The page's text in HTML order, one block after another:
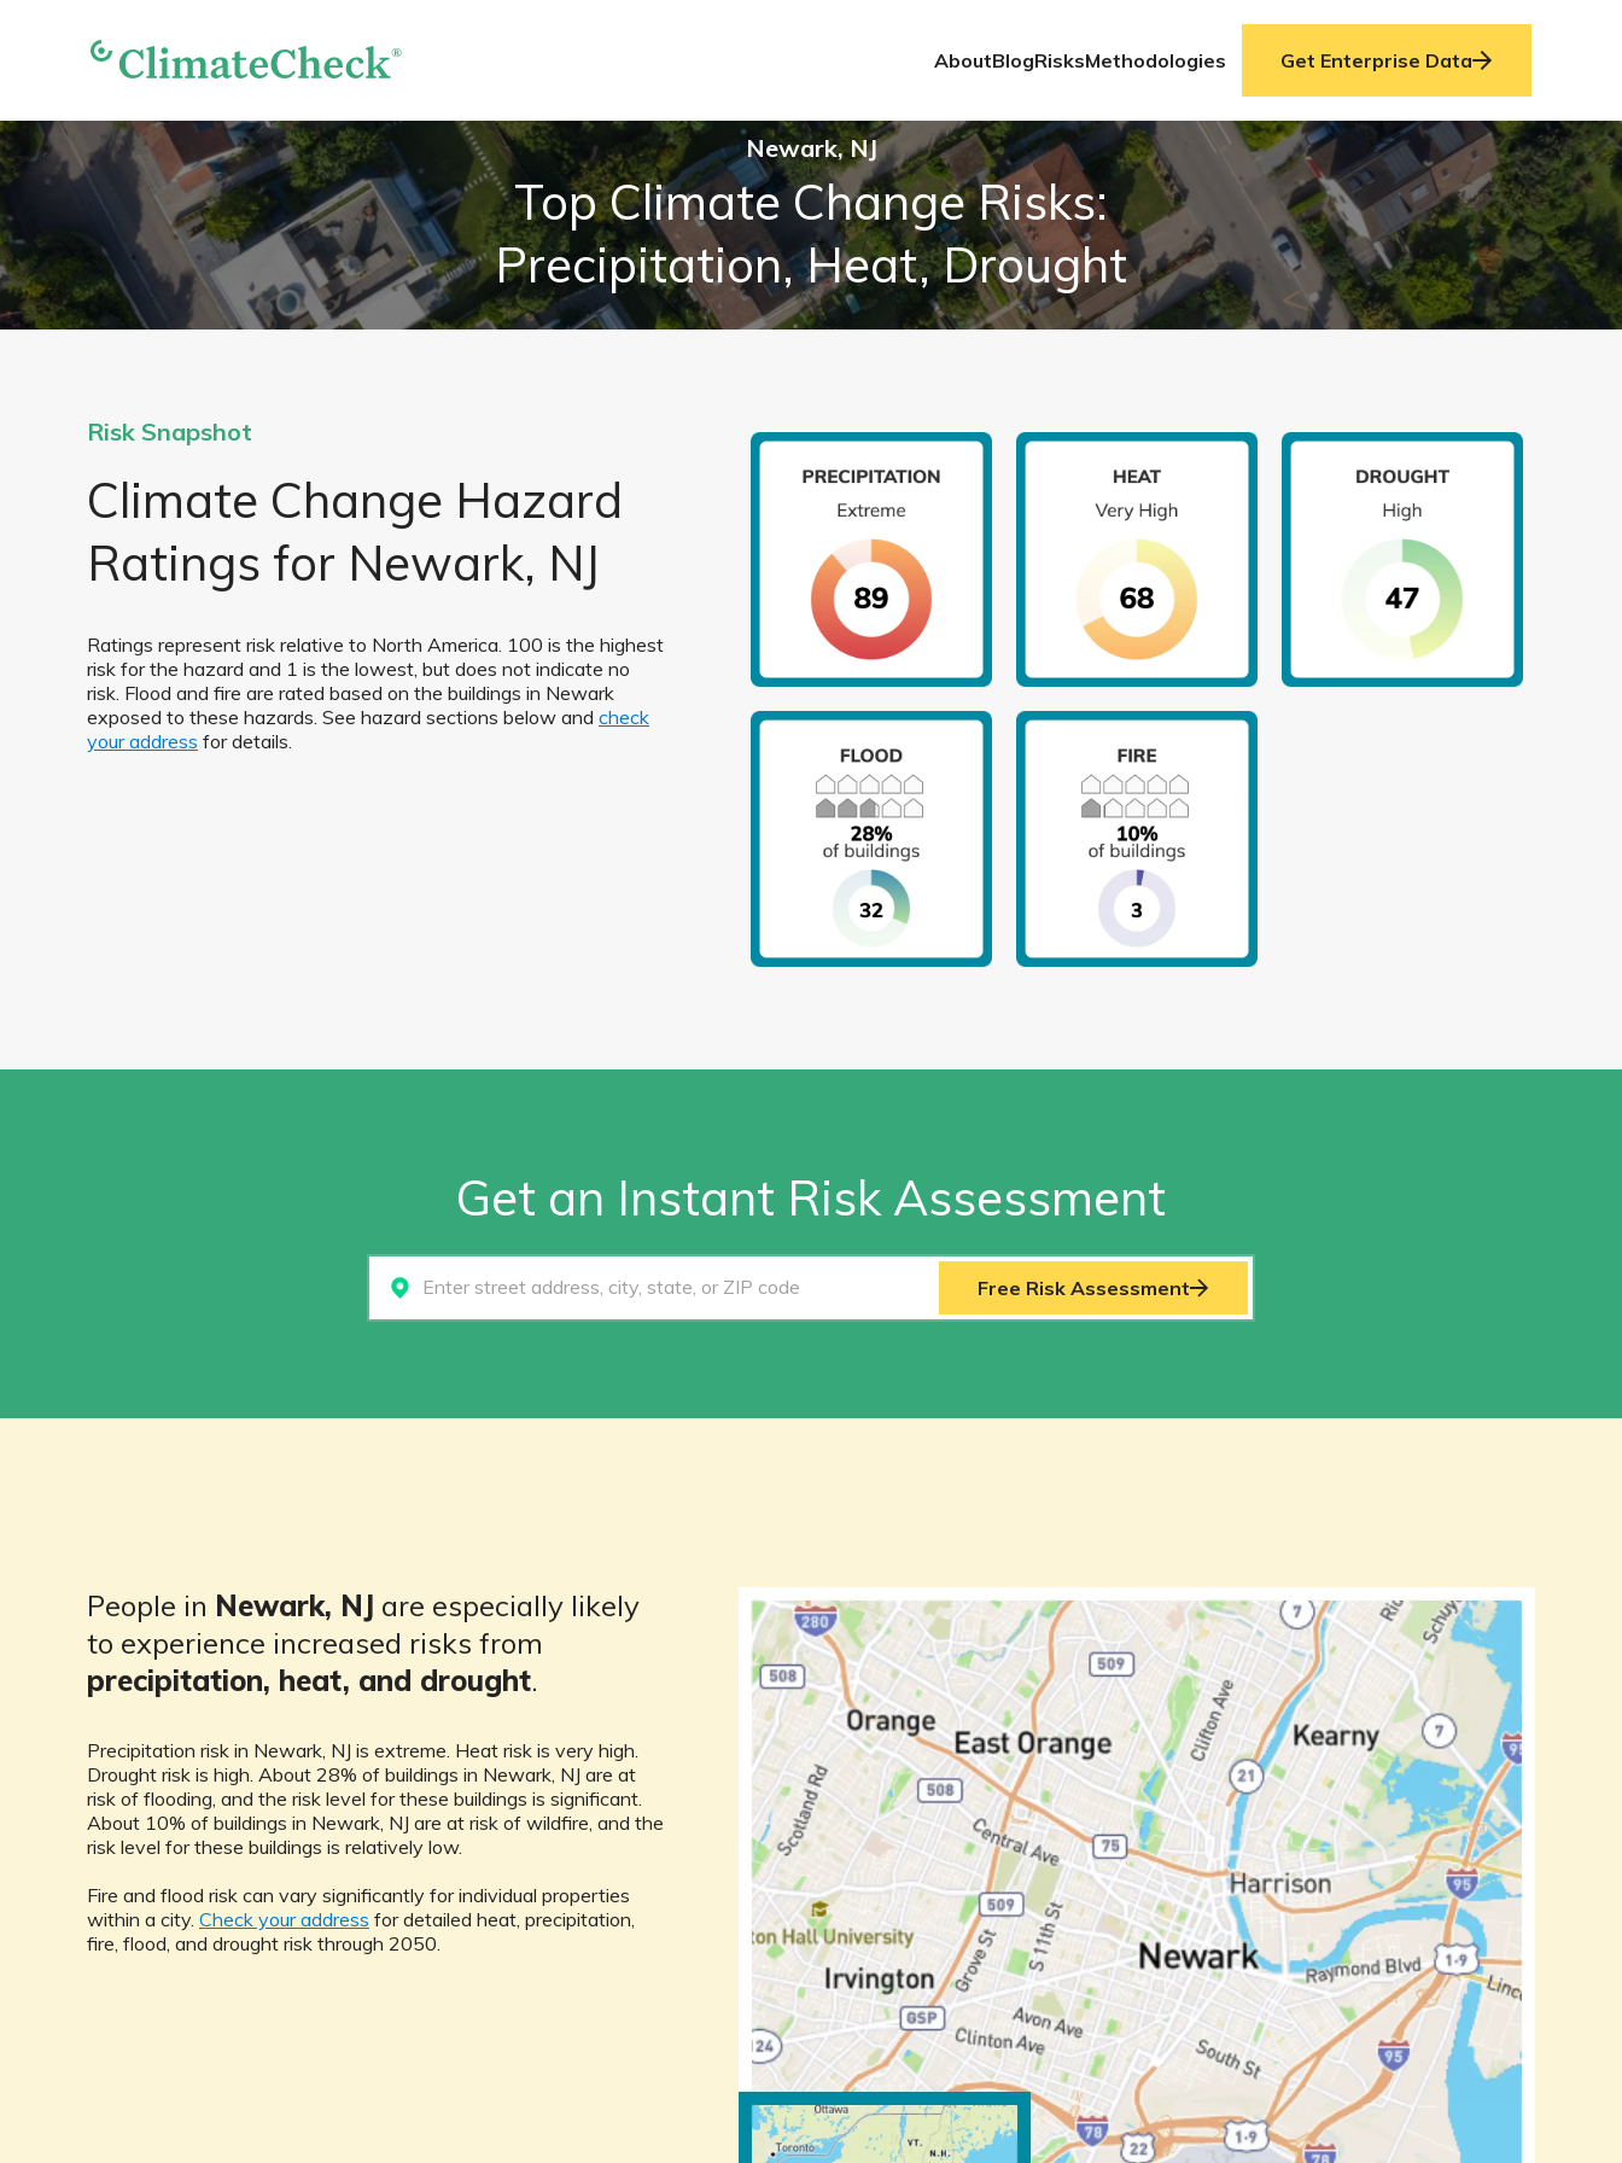
AboutBlogRisksMethodologies Get Enterprise Data
Newark, NJ
Top Climate Change Risks:
Precipitation, Heat, Drought
Risk Snapshot
Climate Change Hazard
Ratings for Newark, NJ
Ratings represent risk relative to North America. 100 is the highest
risk for the hazard and 1 is the lowest, but does not indicate no
risk. Flood and fire are rated based on the buildings in Newark
exposed to these hazards. See hazard sections below and check
your address for details.
Get an Instant Risk Assessment
Select... Free Risk Assessment
People in Newark, NJ are especially likely
to experience increased risks from
precipitation, heat, and drought.
Precipitation risk in Newark, NJ is extreme. Heat risk is very high.
Drought risk is high. About 28% of buildings in Newark, NJ are at
risk of flooding, and the risk level for these buildings is significant.
About 10% of buildings in Newark, NJ are at risk of wildfire, and the
risk level for these buildings is relatively low.
Fire and flood risk can vary significantly for individual properties
within a city. Check your address for detailed heat, precipitation,
fire, flood, and drought risk through 2050.